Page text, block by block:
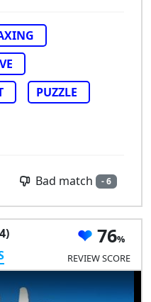
PUZZLE
Bad match - 6
76
REVIEW SCORE